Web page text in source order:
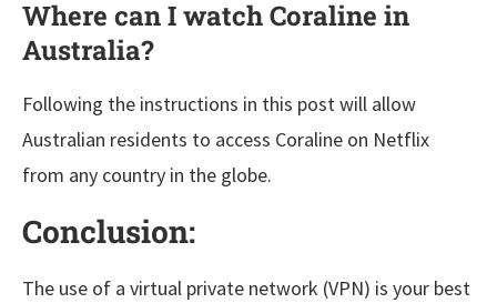
Where can I watch Coraline in
Australia?
Following the instructions in this post will allow
Australian residents to access Coraline on Netflix
from any country in the globe.
Conclusion:
The use of a virtual private network (VPN) is your best